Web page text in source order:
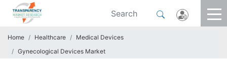
Home Healthcare
Medical Devices
Gynecological Devices Market